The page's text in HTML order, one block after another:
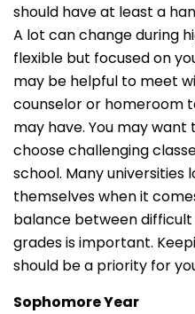
should have at least a
A lot can change during
flexible but focused on
may be helpful to meet
counselor or homeroom
may have. You may
choose challenging
school. Many universities
themselves when it
balance between
grades is important.
should be a priority for
Sophomore Year